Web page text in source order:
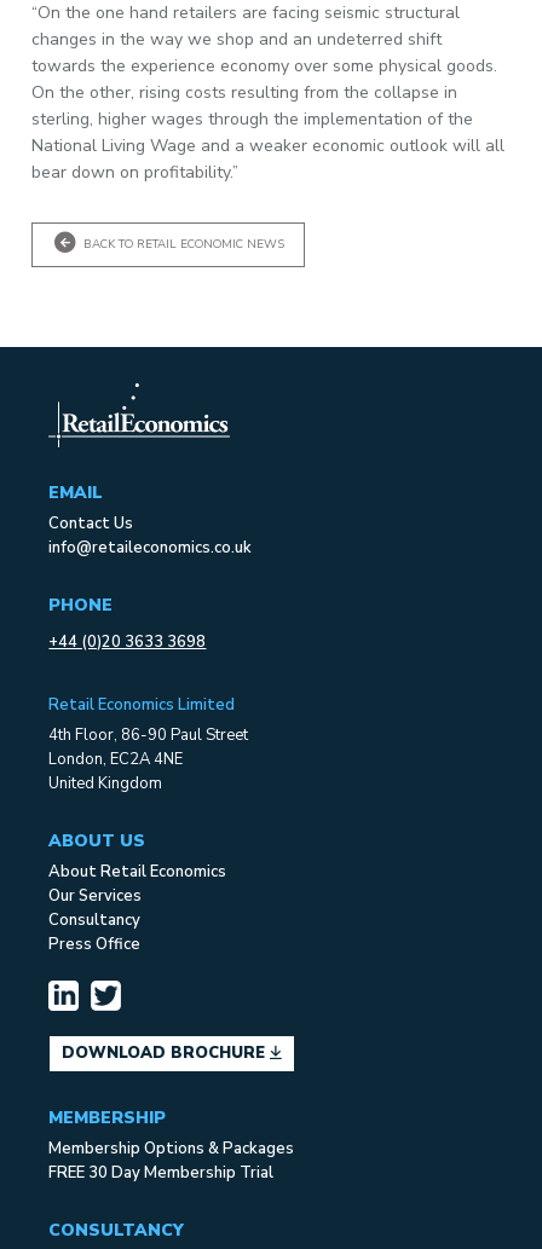
“On the one hand retailers are facing seismic structural
changes in the way we shop and an undeterred shift
towards the experience economy over some physical goods.
On the other, rising costs resulting from the collapse in
sterling, higher wages through the implementation of the
National Living Wage and a weaker economic outlook will all
bear down on profitability.”
BACK TO RETAIL ECONOMIC NEWS
EMAIL
Contact Us
info@retaileconomics.co.uk
PHONE
+44 (0)20 3633 3698
Retail Economics Limited
4th Floor, 86-90 Paul Street
London, EC2A 4NE
United Kingdom
ABOUT US
About Retail Economics
Our Services
Consultancy
Press Office
DOWNLOAD BROCHURE
MEMBERSHIP
Membership Options & Packages
FREE 30 Day Membership Trial
CONSULTANCY